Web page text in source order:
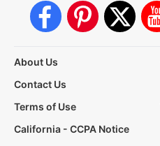
About Us
Contact Us
Terms of Use
California - CCPA Notice